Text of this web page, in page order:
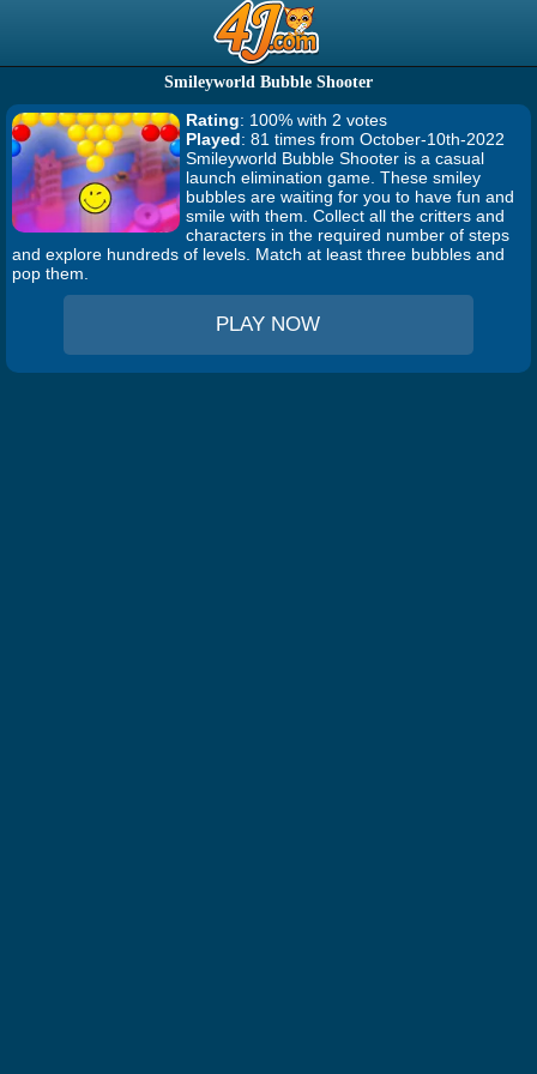
Smileyworld Bubble Shooter
Rating: 100% with 2 votes
Played: 81 times from October-10th-2022
Smileyworld Bubble Shooter is a casual
launch elimination game. These smiley
bubbles are waiting for you to have fun and
smile with them. Collect all the critters and
characters in the required number of steps
and explore hundreds of levels. Match at least three bubbles and
pop them.
PLAY NOW